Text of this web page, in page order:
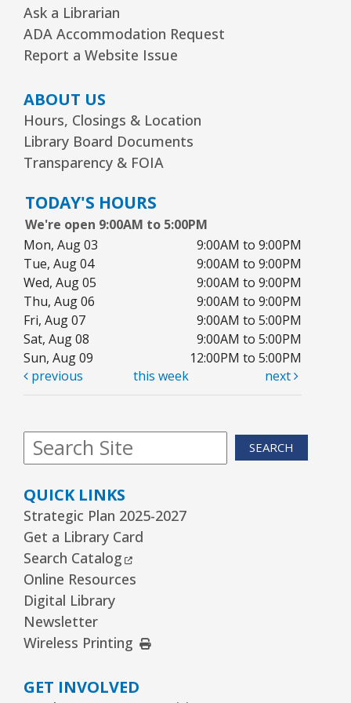
Storytime- Ages 3–5 years
Wed, Aug 12, 1:15pm - 2:00pm
Youth Program Room60
The Bridge Youth & Family Services
Wed, Aug 12, 3:00pm - 5:00pm
Readers Services Area
Kawaii Stitches Series I : Register
Grades 6–8
Wed, Aug 12, 3:30pm - 5:00pm
Youth Program Room60
Library Board Meeting
Puppy Dog Tales- Ages 2–3 years
Thu, Aug 13, 10:00am - 10:30am
Youth Program Room60
REGISTER
Kawaii Stitches Series II : Register
Grades 6–8
Thu, Aug 13, 3:30pm - 5:00pm
Youth Program Room60
REGISTER
Ask a Librarian
ADA Accommodation Request
Report a Website Issue
ABOUT US
Hours, Closings & Location
Library Board Documents
Transparency & FOIA
TODAY'S HOURS
We're open 9:00AM to 5:00PM
Mon, Aug 03
9:00AM to 9:00PM
Tue, Aug 04
9:00AM to 9:00PM
Wed, Aug 05
9:00AM to 9:00PM
Thu, Aug 06
9:00AM to 9:00PM
Fri, Aug 07
9:00AM to 5:00PM
Sat, Aug 08
9:00AM to 5:00PM
Sun, Aug 09
12:00PM to 5:00PM
previous
this week next
SEARCH
QUICK LINKS
Strategic Plan 2025-2027
Get a Library Card
Search Catalog External Link
Online Resources
Digital Library
Newsletter
Wireless Printing External Link
GET INVOLVED